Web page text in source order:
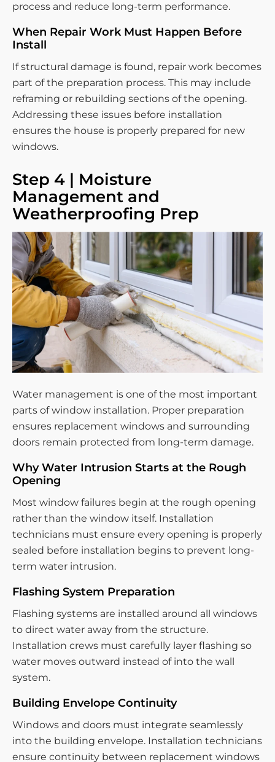
process and reduce long-term performance.
When Repair Work Must Happen Before
Install
If structural damage is found, repair work becomes
part of the preparation process. This may include
reframing or rebuilding sections of the opening.
Addressing these issues before installation
ensures the house is properly prepared for new
windows.
Step 4 | Moisture
Management and
Weatherproofing Prep
Water management is one of the most important
parts of window installation. Proper preparation
ensures replacement windows and surrounding
doors remain protected from long-term damage.
Why Water Intrusion Starts at the Rough
Opening
Most window failures begin at the rough opening
rather than the window itself. Installation
technicians must ensure every opening is properly
sealed before installation begins to prevent long-
term water intrusion.
Flashing System Preparation
Flashing systems are installed around all windows
to direct water away from the structure.
Installation crews must carefully layer flashing so
water moves outward instead of into the wall
system.
Building Envelope Continuity
Windows and doors must integrate seamlessly
into the building envelope. Installation technicians
ensure continuity between replacement windows